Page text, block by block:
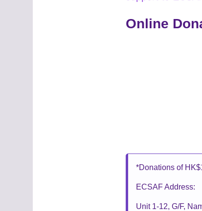
Online
*Donations of
ECSAF Address:
Unit 1-12, G/F,